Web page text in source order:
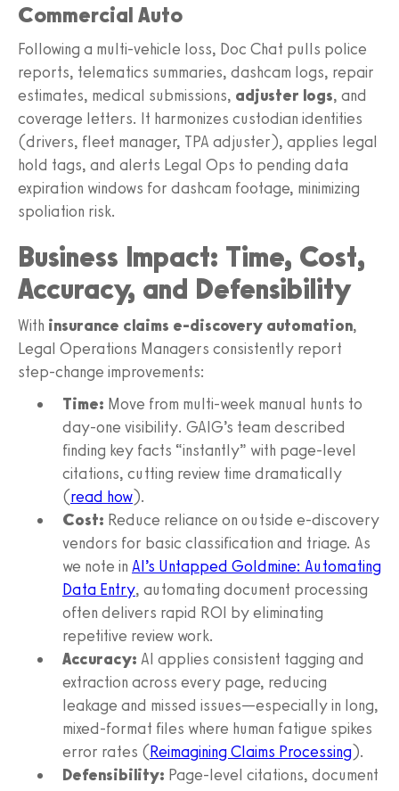
Commercial Auto
Following a multi-vehicle loss, Doc Chat pulls police
reports, telematics summaries, dashcam logs, repair
estimates, medical submissions, adjuster logs, and
coverage letters. It harmonizes custodian identities
(drivers, fleet manager, TPA adjuster), applies legal
hold tags, and alerts Legal Ops to pending data
expiration windows for dashcam footage, minimizing
spoliation risk.
Business Impact: Time, Cost,
Accuracy, and Defensibility
With insurance claims e-discovery automation,
Legal Operations Managers consistently report
step-change improvements:
Time: Move from multi-week manual hunts to
day-one visibility. GAIG’s team described
finding key facts “instantly” with page-level
citations, cutting review time dramatically
(read how).
Cost: Reduce reliance on outside e-discovery
vendors for basic classification and triage. As
we note in AI’s Untapped Goldmine: Automating
Data Entry, automating document processing
often delivers rapid ROI by eliminating
repetitive review work.
Accuracy: AI applies consistent tagging and
extraction across every page, reducing
leakage and missed issues—especially in long,
mixed-format files where human fatigue spikes
error rates (Reimagining Claims Processing).
Defensibility: Page-level citations, document